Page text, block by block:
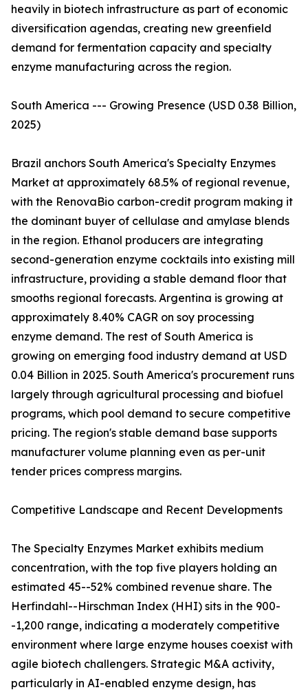
heavily in biotech infrastructure as part of economic
diversification agendas, creating new greenfield
demand for fermentation capacity and specialty
enzyme manufacturing across the region.
South America --- Growing Presence (USD 0.38 Billion,
2025)
Brazil anchors South America's Specialty Enzymes
Market at approximately 68.5% of regional revenue,
with the RenovaBio carbon-credit program making it
the dominant buyer of cellulase and amylase blends
in the region. Ethanol producers are integrating
second-generation enzyme cocktails into existing mill
infrastructure, providing a stable demand floor that
smooths regional forecasts. Argentina is growing at
approximately 8.40% CAGR on soy processing
enzyme demand. The rest of South America is
growing on emerging food industry demand at USD
0.04 Billion in 2025. South America's procurement runs
largely through agricultural processing and biofuel
programs, which pool demand to secure competitive
pricing. The region's stable demand base supports
manufacturer volume planning even as per-unit
tender prices compress margins.
Competitive Landscape and Recent Developments
The Specialty Enzymes Market exhibits medium
concentration, with the top five players holding an
estimated 45--52% combined revenue share. The
Herfindahl--Hirschman Index (HHI) sits in the 900-
-1,200 range, indicating a moderately competitive
environment where large enzyme houses coexist with
agile biotech challengers. Strategic M&A activity,
particularly in AI-enabled enzyme design, has